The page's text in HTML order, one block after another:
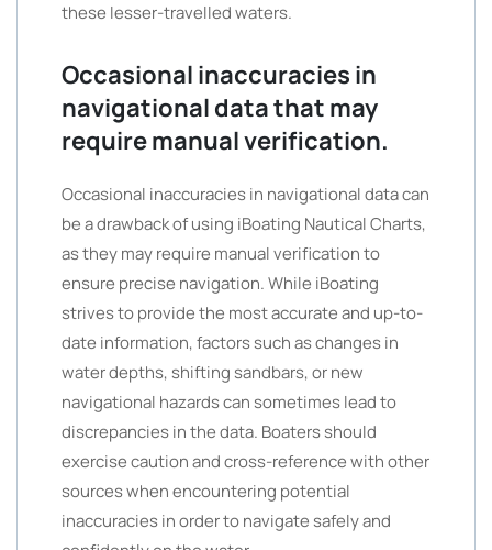
these lesser-travelled waters.
Occasional inaccuracies in
navigational data that may
require manual verification.
Occasional inaccuracies in navigational data can
be a drawback of using iBoating Nautical Charts,
as they may require manual verification to
ensure precise navigation. While iBoating
strives to provide the most accurate and up-to-
date information, factors such as changes in
water depths, shifting sandbars, or new
navigational hazards can sometimes lead to
discrepancies in the data. Boaters should
exercise caution and cross-reference with other
sources when encountering potential
inaccuracies in order to navigate safely and